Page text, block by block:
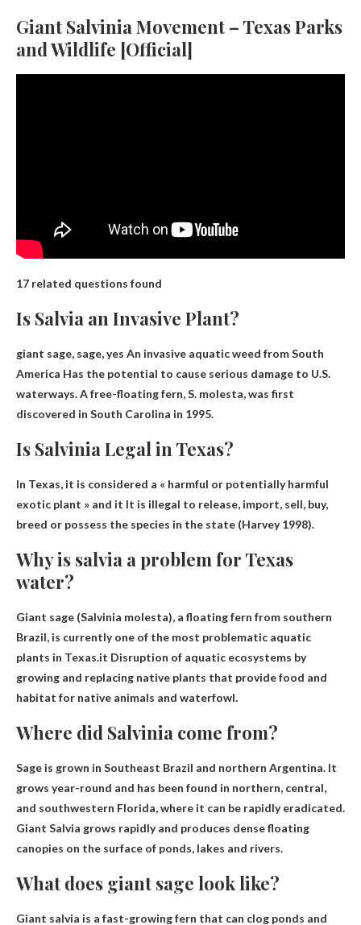
Giant Salvinia Movement – Texas Parks
and Wildlife [Official]
17 related questions found
Is Salvia an Invasive Plant?
giant sage, sage, yes An invasive aquatic weed from South
America Has the potential to cause serious damage to U.S.
waterways. A free-floating fern, S. molesta, was first
discovered in South Carolina in 1995.
Is Salvinia Legal in Texas?
In Texas, it is considered a « harmful or potentially harmful
exotic plant » and it It is illegal to release, import, sell, buy,
breed or possess the species in the state (Harvey 1998).
Why is salvia a problem for Texas
water?
Giant sage (Salvinia molesta), a floating fern from southern
Brazil, is currently one of the most problematic aquatic
plants in Texas.it Disruption of aquatic ecosystems by
growing and replacing native plants that provide food and
habitat for native animals and waterfowl.
Where did Salvinia come from?
Sage is grown in Southeast Brazil and northern Argentina. It
grows year-round and has been found in northern, central,
and southwestern Florida, where it can be rapidly eradicated.
Giant Salvia grows rapidly and produces dense floating
canopies on the surface of ponds, lakes and rivers.
What does giant sage look like?
Giant salvia is a fast-growing fern that can clog ponds and